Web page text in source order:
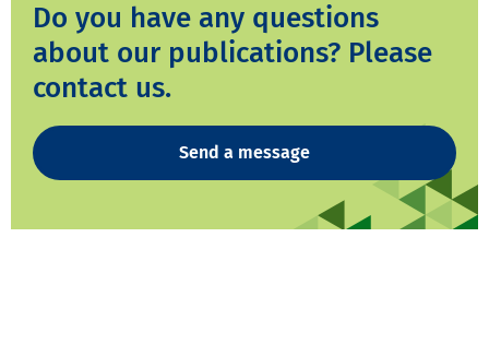
Do you have any questions
about our publications? Please
contact us.
Send a message